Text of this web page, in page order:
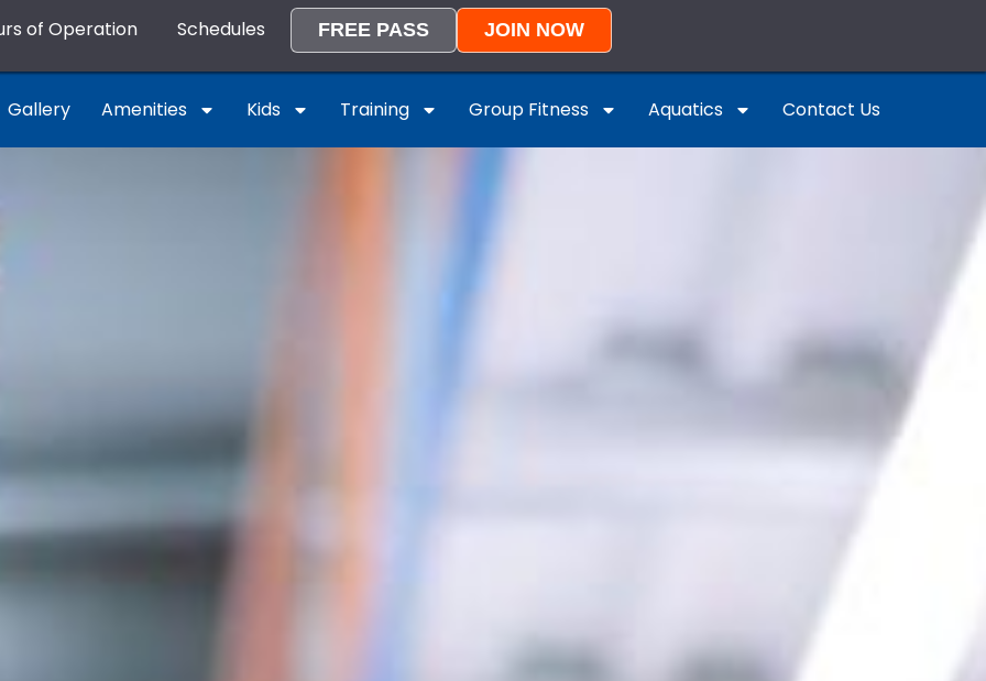
of Operation Schedules FREE PASS JOIN NOW
Gallery Amenities Kids Training Group Fitness Aquatics Contact Us